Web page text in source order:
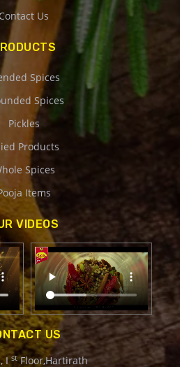
Us
Spices
Spices
Pickles
Products
Spices
Items
VIDEOS
US
IstFloor,Hartirath